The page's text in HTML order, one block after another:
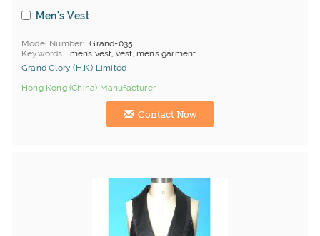
Men's Vest
Model Number
Grand-035
Keywords
mens vest, vest, mens garment
Grand Glory (H.K.) Limited
Hong Kong (China) Manufacturer
Contact Now